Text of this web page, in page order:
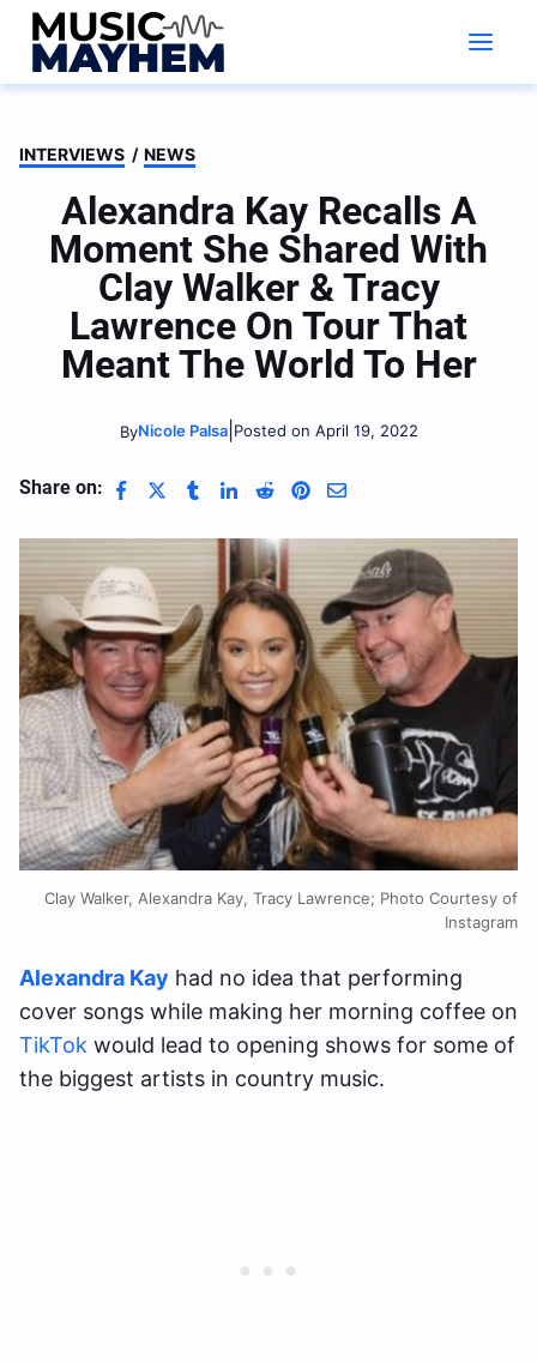
Skip
content
INTERVIEWS / NEWS
Alexandra Kay Recalls A
Moment She Shared With
Clay Walker & Tracy
Lawrence On Tour That
Meant The World To Her
ByNicole Palsa| Posted on April 19, 2022
Share on:
Clay Walker, Alexandra Kay, Tracy Lawrence; Photo Courtesy of
Instagram
Alexandra Kay had no idea that performing
cover songs while making her morning coffee on
TikTok would lead to opening shows for some of
the biggest artists in country music.